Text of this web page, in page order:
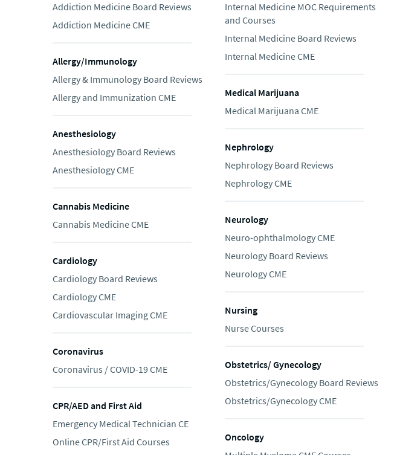
Addiction Medicine Board Reviews
Addiction Medicine CME
Allergy/Immunology
Allergy & Immunology Board Reviews
Allergy and Immunization CME
Anesthesiology
Anesthesiology Board Reviews
Anesthesiology CME
Cannabis Medicine
Cannabis Medicine CME
Cardiology
Cardiology Board Reviews
Cardiology CME
Cardiovascular Imaging CME
Coronavirus
Coronavirus / COVID-19 CME
CPR/AED and First Aid
Emergency Medical Technician CE
Online CPR/First Aid Courses
Internal Medicine MOC Requirements
and Courses
Internal Medicine Board Reviews
Internal Medicine CME
Medical Marijuana
Medical Marijuana CME
Nephrology
Nephrology Board Reviews
Nephrology CME
Neurology
Neuro-ophthalmology CME
Neurology Board Reviews
Neurology CME
Nursing
Nurse Courses
Obstetrics/ Gynecology
Obstetrics/Gynecology Board Reviews
Obstetrics/Gynecology CME
Oncology